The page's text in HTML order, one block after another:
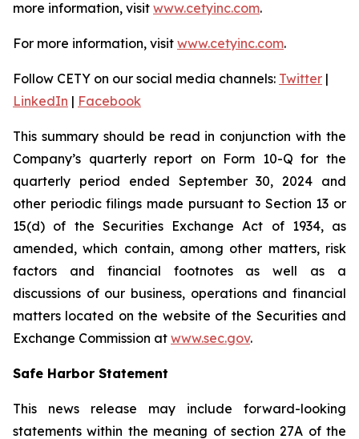
more information, visit www.cetyinc.com.
For more information, visit www.cetyinc.com.
Follow CETY on our social media channels: Twitter |
LinkedIn | Facebook
This summary should be read in conjunction with the
Company’s quarterly report on Form 10-Q for the
quarterly period ended September 30, 2024 and
other periodic filings made pursuant to Section 13 or
15(d) of the Securities Exchange Act of 1934, as
amended, which contain, among other matters, risk
factors and financial footnotes as well as a
discussions of our business, operations and financial
matters located on the website of the Securities and
Exchange Commission at www.sec.gov.
Safe Harbor Statement
This news release may include forward-looking
statements within the meaning of section 27A of the